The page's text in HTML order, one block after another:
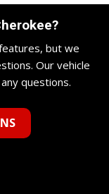
but we
Our vehicle
questions.